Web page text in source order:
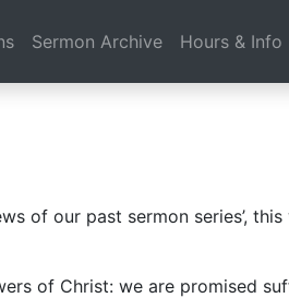
Sermon Archive Hours & Info
of our past sermon series’, this
of Christ: we are promised